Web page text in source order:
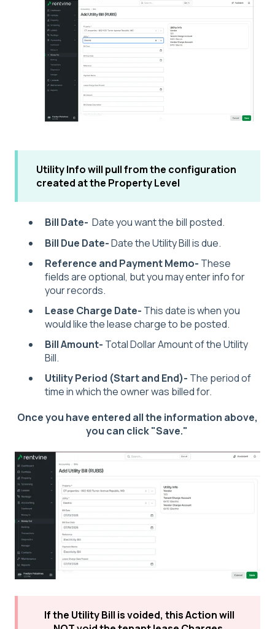
Utility Info will pull from the configuration
created at the Property Level
Bill Date- Date you want the bill posted.
Bill Due Date-Date the Utility Bill is due.
Reference and Payment Memo- These
fields are optional, but you may enter info for
your records.
Lease Charge Date- This date is when you
would like the lease charge to be posted.
Bill Amount- Total Dollar Amount of the Utility
Bill.
Utility Period (Start and End)- The period of
time in which the owner was billed for.
Once you have entered all the information above,
you can click "Save."
If the Utility Bill is voided, this Action will